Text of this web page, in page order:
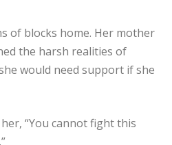
of blocks home. Her mother
the harsh realities of
would need support if she
“You cannot fight this